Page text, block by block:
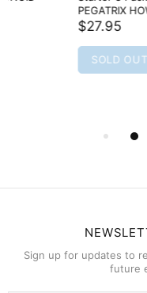
PEGATRIX HOWLKOR
Sign up for updates to
future